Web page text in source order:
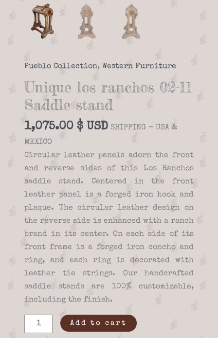
Pueblo Collection, Western Furniture
Unique los ranchos 02-11
Saddle stand
1,075.00 $
SHIPPING - USA &
MEXICO
Circular leather panels adorn the front
and reverse sides of this Los Ranchos
saddle stand. Centered in the front
leather panel is a forged iron hook and
plaque. The circular leather design on
the reverse side is enhanced with a ranch
brand in its center. On each side of its
front frame is a forged iron concho and
ring, and each ring is decorated with
leather tie strings. Our handcrafted
saddle stands are 100% customizable,
including the finish.
Unique
los
Add to cart